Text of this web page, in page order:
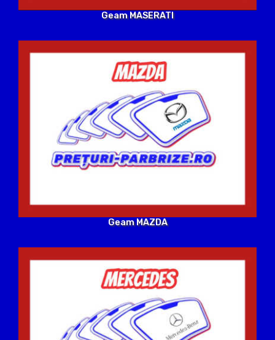
Geam MASERATI
Geam MAZDA